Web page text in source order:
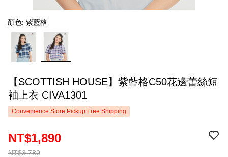
顏色: 紫藍格
【SCOTTISH HOUSE】紫藍格C50花邊蕾絲短
袖上衣 CIVA1301
Convenience Store Pickup Free Shipping
NT$3,780
NT$1,890